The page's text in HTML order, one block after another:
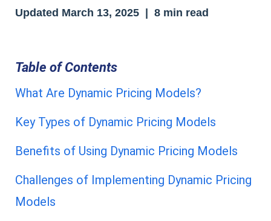
Updated March 13, 2025 | 8 min read
Table of Contents
What Are Dynamic Pricing Models?
Key Types of Dynamic Pricing Models
Benefits of Using Dynamic Pricing Models
Challenges of Implementing Dynamic Pricing
Models